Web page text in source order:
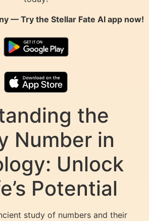
— Try the Stellar Fate AIapp now!
the
Number in
Unlock
Potential
study of numbers and their